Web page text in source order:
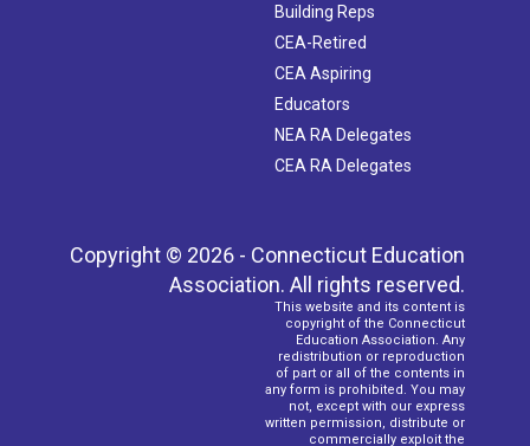
Building Reps
CEA-Retired
CEA Aspiring
Educators
NEA RA Delegates
CEA RA Delegates
Copyright © 2026 - Connecticut Education
Association. All rights reserved.
This website and its content is
copyright of the Connecticut
Education Association. Any
redistribution or reproduction
of part or all of the contents in
any form is prohibited. You may
not, except with our express
written permission, distribute or
commercially exploit the